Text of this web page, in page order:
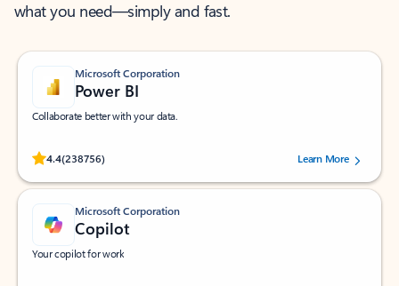
what you need—simply and fast.
Microsoft Corporation
Power BI
Collaborate better with your data.
4.4(238756)
Rated (#=ratingAverage#) stars out of 5 stars, by 238756 users.
Learn More
Microsoft Corporation
Copilot
Your copilot for work